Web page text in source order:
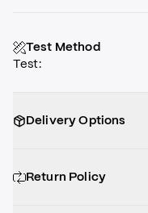
Test Method
Test:
Delivery Options
Return Policy